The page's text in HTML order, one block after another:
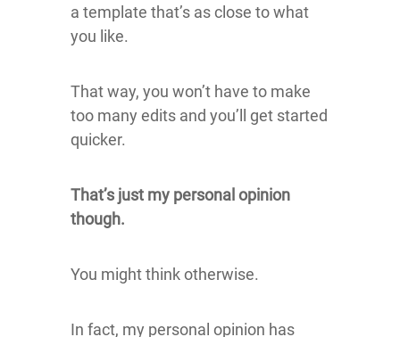
a template that’s as close to what
you like.
That way, you won’t have to make
too many edits and you’ll get started
quicker.
That’s just my personal opinion
though.
You might think otherwise.
In fact, my personal opinion has